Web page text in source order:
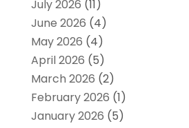
July 2026 (11)
June 2026 (4)
May 2026 (4)
April 2026 (5)
March 2026 (2)
February 2026 (1)
January 2026 (5)